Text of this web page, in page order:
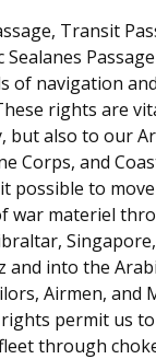
Transit
Sealanes
of navigation and
rights are
but also to our
Corps, and
possible to
war materiel
and into the
Airmen, and
permit us
through